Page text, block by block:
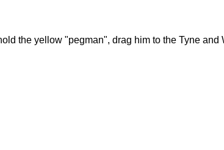
the yellow "pegman", drag him to the Tyne and